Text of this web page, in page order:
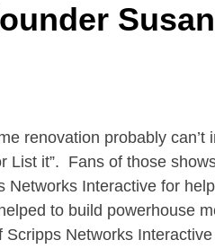
renovation probably can’t
List it”. Fans of those
Networks Interactive for
to build powerhouse
Scripps Networks